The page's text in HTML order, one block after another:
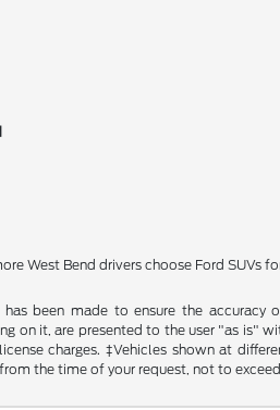
West Bend drivers choose Ford
been made to ensure the
on it, are presented to the user "as is"
charges. ‡Vehicles shown at
the time of your request, not to